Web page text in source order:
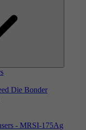
Die Bonder
- MRSI-175Ag